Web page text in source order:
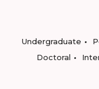
Undergraduate
Doctoral